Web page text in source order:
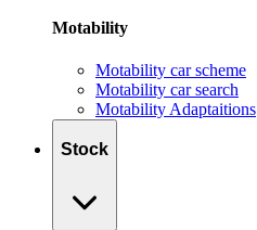
Motability
Motability car scheme
Motability car search
Motability Adaptaitions
Stock